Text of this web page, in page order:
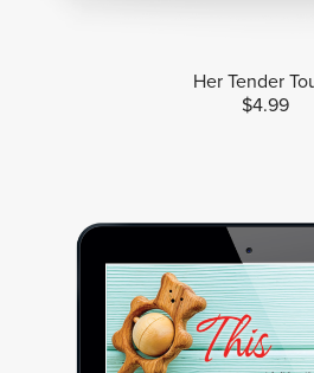
Her Tender
$4.99